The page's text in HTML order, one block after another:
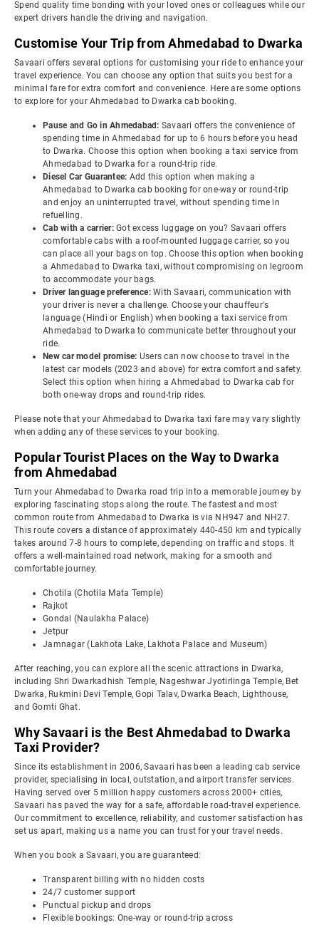
Spend quality time bonding with your loved ones or colleagues while our
expert drivers handle the driving and navigation.
Customise Your Trip from Ahmedabad to Dwarka
Savaari offers several options for customising your ride to enhance your
travel experience. You can choose any option that suits you best for a
minimal fare for extra comfort and convenience. Here are some options
to explore for your Ahmedabad to Dwarka cab booking.
Pause and Go in Ahmedabad: Savaari offers the convenience of
spending time in Ahmedabad for up to 6 hours before you head
to Dwarka. Choose this option when booking a taxi service from
Ahmedabad to Dwarka for a round-trip ride.
Diesel Car Guarantee: Add this option when making a
Ahmedabad to Dwarka cab booking for one-way or round-trip
and enjoy an uninterrupted travel, without spending time in
refuelling.
Cab with a carrier: Got excess luggage on you? Savaari offers
comfortable cabs with a roof-mounted luggage carrier, so you
can place all your bags on top. Choose this option when booking
a Ahmedabad to Dwarka taxi, without compromising on legroom
to accommodate your bags.
Driver language preference: With Savaari, communication with
your driver is never a challenge. Choose your chauffeur's
language (Hindi or English) when booking a taxi service from
Ahmedabad to Dwarka to communicate better throughout your
ride.
New car model promise: Users can now choose to travel in the
latest car models (2023 and above) for extra comfort and safety.
Select this option when hiring a Ahmedabad to Dwarka cab for
both one-way drops and round-trip rides.
Please note that your Ahmedabad to Dwarka taxi fare may vary slightly
when adding any of these services to your booking.
Popular Tourist Places on the Way to Dwarka
from Ahmedabad
Turn your Ahmedabad to Dwarka road trip into a memorable journey by
exploring fascinating stops along the route. The fastest and most
common route from Ahmedabad to Dwarka is via NH947 and NH27.
This route covers a distance of approximately 440-450 km and typically
takes around 7-8 hours to complete, depending on traffic and stops. It
offers a well-maintained road network, making for a smooth and
comfortable journey.
Chotila (Chotila Mata Temple)
Rajkot
Gondal (Naulakha Palace)
Jetpur
Jamnagar (Lakhota Lake, Lakhota Palace and Museum)
After reaching, you can explore all the scenic attractions in Dwarka,
including Shri Dwarkadhish Temple, Nageshwar Jyotirlinga Temple, Bet
Dwarka, Rukmini Devi Temple, Gopi Talav, Dwarka Beach, Lighthouse,
and Gomti Ghat.
Why Savaari is the Best Ahmedabad to Dwarka
Taxi Provider?
Since its establishment in 2006, Savaari has been a leading cab service
provider, specialising in local, outstation, and airport transfer services.
Having served over 5 million happy customers across 2000+ cities,
Savaari has paved the way for a safe, affordable road-travel experience.
Our commitment to excellence, reliability, and customer satisfaction has
set us apart, making us a name you can trust for your travel needs.
When you book a Savaari, you are guaranteed:
Transparent billing with no hidden costs
24/7 customer support
Punctual pickup and drops
Flexible bookings: One-way or round-trip across